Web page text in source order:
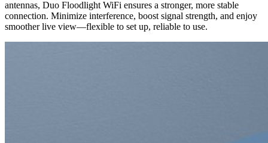
antennas, Duo Floodlight WiFi ensures a stronger, more stable
connection. Minimize interference, boost signal strength, and enjoy
smoother live view—flexible to set up, reliable to use.